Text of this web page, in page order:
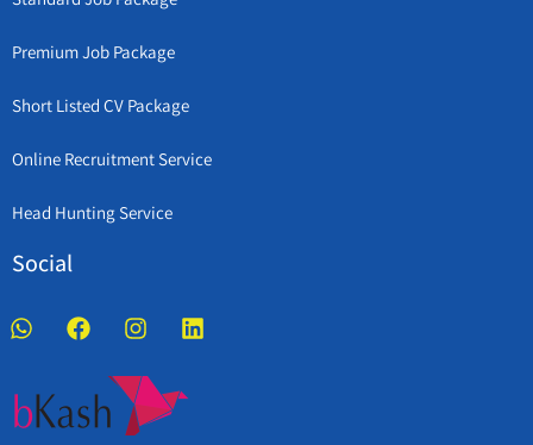
Premium Job Package
Short Listed CV Package
Online Recruitment Service
Head Hunting Service
Social